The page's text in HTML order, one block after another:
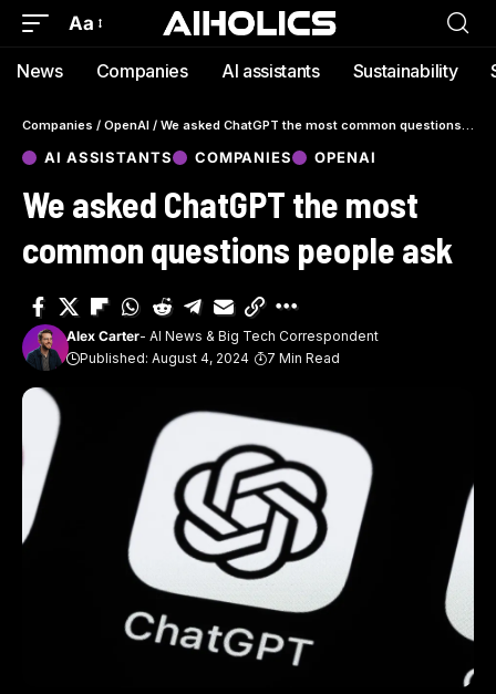
Aa
News Companies AI assistants Sustainability
Companies / OpenAI / We asked ChatGPT the most common questions people ask
AI ASSISTANTS COMPANIES OPENAI
We asked ChatGPT the most
common questions people ask
Alex Carter- AI News & Big Tech Correspondent
Published: August 4, 2024
7 Min Read